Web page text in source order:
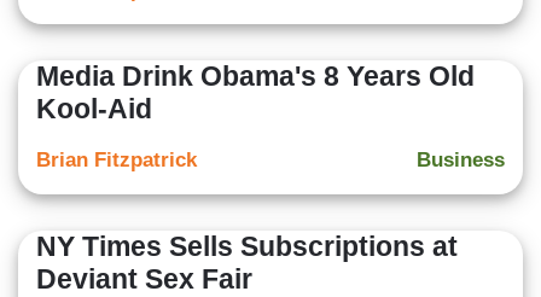
Media Drink Obama's 8 Years Old
Kool-Aid
Business
Brian Fitzpatrick
NY Times Sells Subscriptions at
Deviant Sex Fair